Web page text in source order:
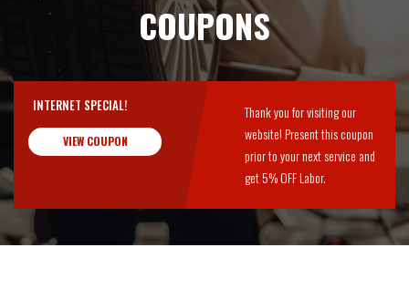
COUPONS
INTERNET SPECIAL!
VIEW COUPON
Thank you for visiting our
website! Present this coupon
prior to your next service and
get 5% OFF Labor.